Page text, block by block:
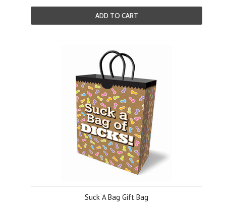
ADD TO CART
Suck A Bag Gift Bag